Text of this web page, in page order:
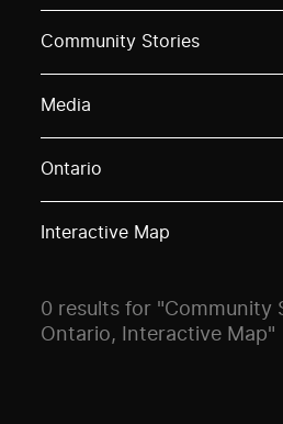
Community Stories
Media
Ontario
Interactive Map
0 results for "Community
Ontario, Interactive Map"